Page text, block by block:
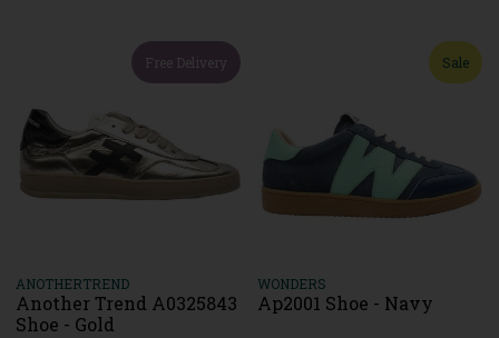
Free Delivery
ANOTHERTREND
Another Trend A0325843
Shoe - Gold
Sale
WONDERS
Ap2001 Shoe - Navy